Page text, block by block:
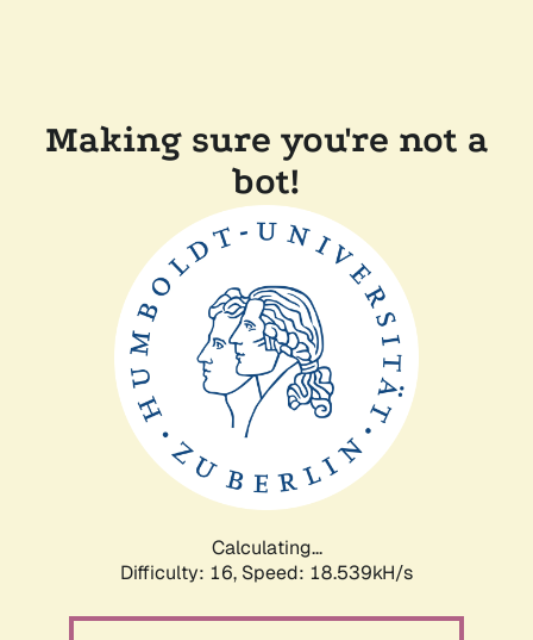
Making sure you're not a
bot!
Calculating...
Difficulty: 16, Speed: 18.539kH/s